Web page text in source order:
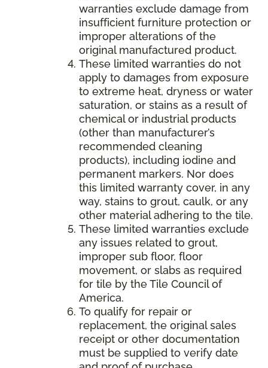
warranties exclude damage from
insufficient furniture protection or
improper alterations of the
original manufactured product.
These limited warranties do not
apply to damages from exposure
to extreme heat, dryness or water
saturation, or stains as a result of
chemical or industrial products
(other than manufacturer’s
recommended cleaning
products), including iodine and
permanent markers. Nor does
this limited warranty cover, in any
way, stains to grout, caulk, or any
other material adhering to the tile.
These limited warranties exclude
any issues related to grout,
improper sub floor, floor
movement, or slabs as required
for tile by the Tile Council of
America.
To qualify for repair or
replacement, the original sales
receipt or other documentation
must be supplied to verify date